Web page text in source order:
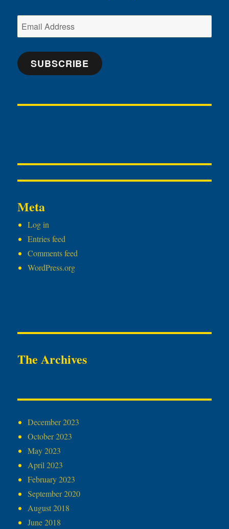
Email
Address
SUBSCRIBE
Meta
Log in
Entries feed
Comments feed
WordPress.org
The Archives
December 2023
October 2023
May 2023
April 2023
February 2023
September 2020
August 2018
June 2018